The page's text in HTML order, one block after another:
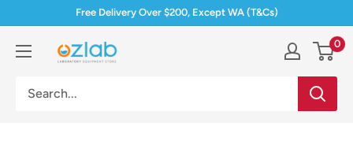
content
Free Delivery Over $200, Except WA (T&Cs)
Ozlab 0